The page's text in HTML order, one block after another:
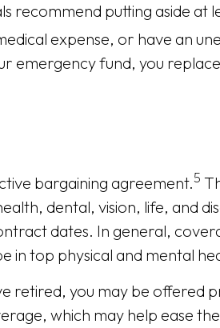
recommend putting aside at
expense, or have an
fund, you replace
bargaining agreement.5
dental, vision, life, and
dates. In general,
in top physical and mental
retired, you may be offered
which may help ease